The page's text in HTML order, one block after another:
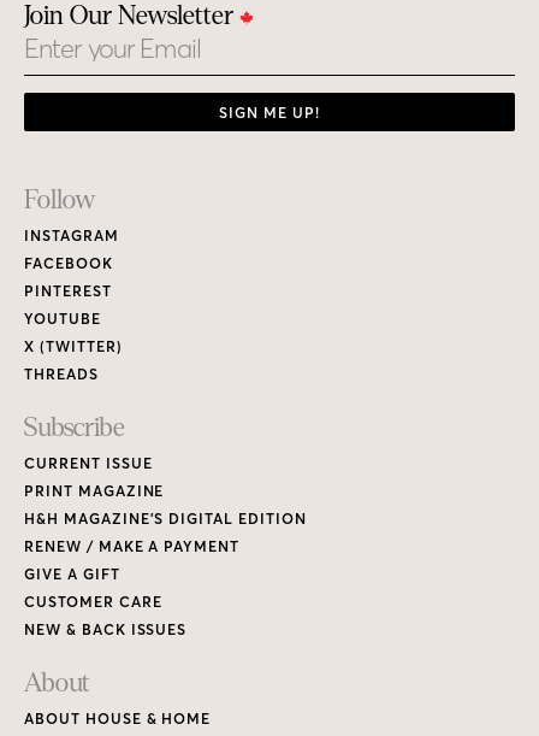
Join Our Newsletter
Email
SIGN ME UP!
Footer
Links
Follow
INSTAGRAM
FACEBOOK
PINTEREST
YOUTUBE
X (TWITTER)
THREADS
Subscribe
CURRENT ISSUE
PRINT MAGAZINE
H&H MAGAZINE’S DIGITAL EDITION
RENEW / MAKE A PAYMENT
GIVE A GIFT
CUSTOMER CARE
NEW & BACK ISSUES
About
ABOUT HOUSE & HOME